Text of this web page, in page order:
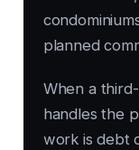
planned
When a
handles the
work is debt